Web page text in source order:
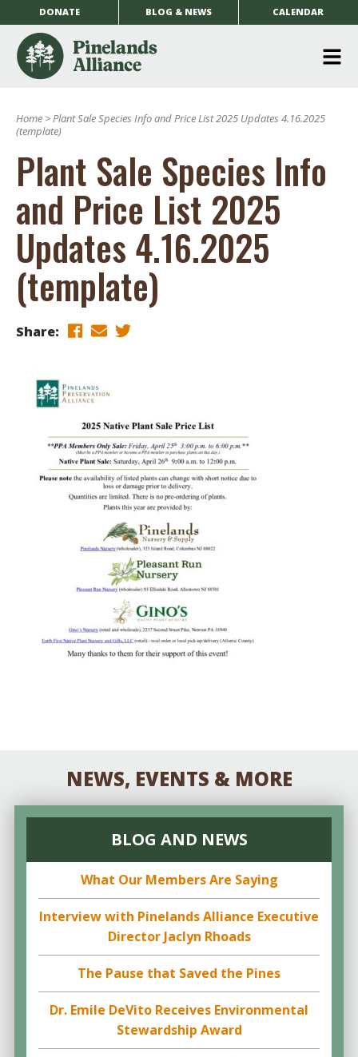
DONATE BLOG & NEWS CALENDAR
Home >Plant Sale Species Info and Price List 2025 Updates 4.16.2025
(template)
Plant Sale Species Info
and Price List 2025
Updates 4.16.2025
(template)
Share:
NEWS, EVENTS & MORE
BLOG AND NEWS
What Our Members Are Saying
Interview with Pinelands Alliance Executive
Director Jaclyn Rhoads
The Pause that Saved the Pines
Dr. Emile DeVito Receives Environmental
Stewardship Award